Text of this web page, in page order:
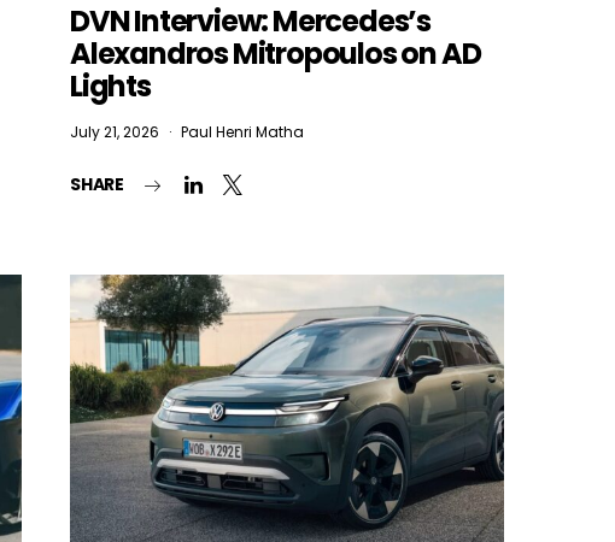
DVN Interview: Mercedes’s
Alexandros Mitropoulos on AD
Lights
July 21, 2026 Paul Henri Matha
SHARE